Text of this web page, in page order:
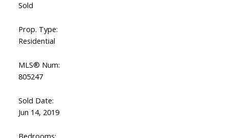
Sold
Prop. Type:
Residential
MLS® Num:
805247
Sold Date:
Jun 14, 2019